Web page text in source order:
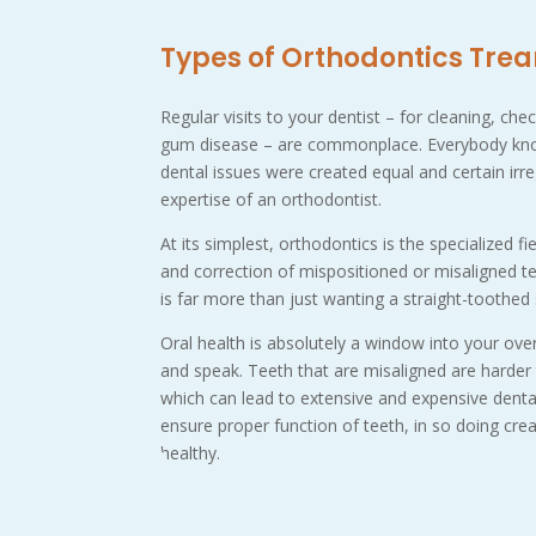
Types of Orthodontics
Regular visits to your dentist – for cleaning,
gum disease – are commonplace. Everybody
dental issues were created equal and certain
expertise of an orthodontist.
At its simplest, orthodontics is the specialized
and correction of mispositioned or misaligned
is far more than just wanting a straight-
Oral health is absolutely a window into your
and speak. Teeth that are misaligned are
which can lead to extensive and expensive
ensure proper function of teeth, in so doing
healthy.